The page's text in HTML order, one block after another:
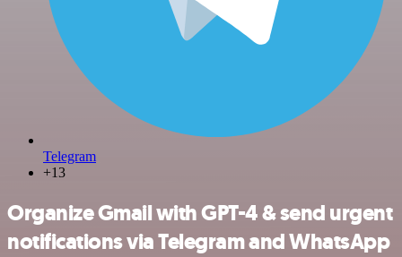
Telegram
+13
Organize Gmail with GPT-4 & send urgent
notifications via Telegram and WhatsApp